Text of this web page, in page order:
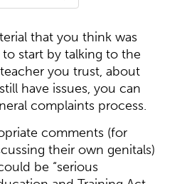
that you think was
to start by talking to the
you trust, about
have issues, you can
complaints process.
comments (for
their own genitals)
be “serious